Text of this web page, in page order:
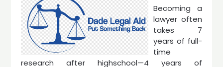
Becoming a
lawyer often
takes 7
years of full-
time
research after highschool—4 years of